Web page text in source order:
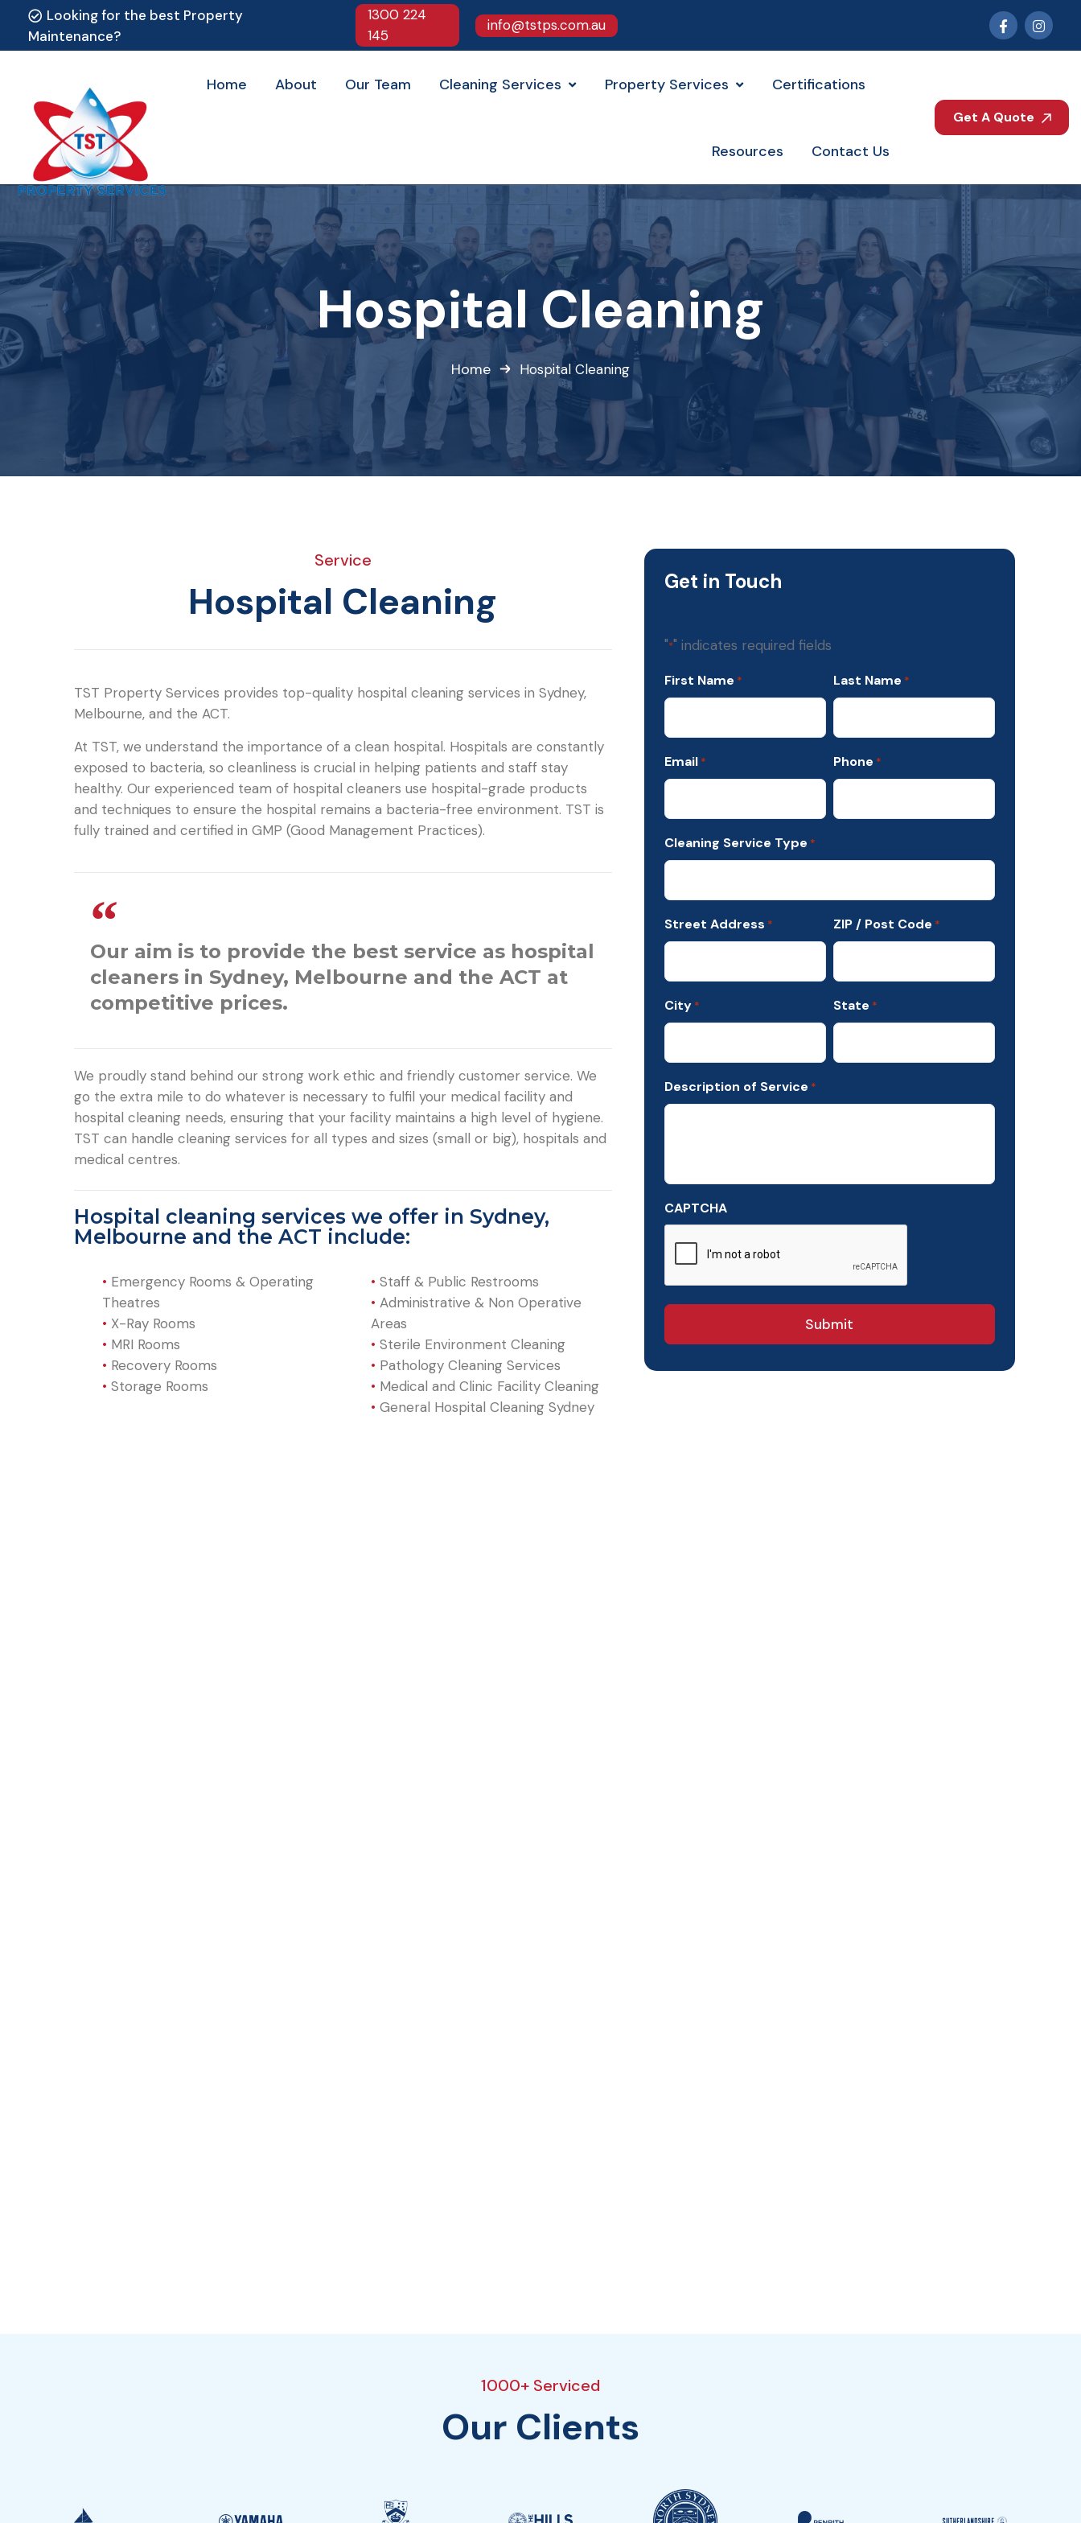
Looking for the best Property
Maintenance?
1300 224
145
info@tstps.com.au
Home About Our Team Cleaning Services Property Services Certifications
Resources Contact Us
Get A Quote
Hospital Cleaning
Home Hospital Cleaning
Service
Hospital Cleaning
TST Property Services provides top-quality hospital cleaning services in Sydney,
Melbourne, and the ACT.
At TST, we understand the importance of a clean hospital. Hospitals are constantly
exposed to bacteria, so cleanliness is crucial in helping patients and staff stay
healthy. Our experienced team of hospital cleaners use hospital-grade products
and techniques to ensure the hospital remains a bacteria-free environment. TST is
fully trained and certified in GMP (Good Management Practices).
Our aim is to provide the best service as hospital
cleaners in Sydney, Melbourne and the ACT at
competitive prices.
We proudly stand behind our strong work ethic and friendly customer service. We
go the extra mile to do whatever is necessary to fulfil your medical facility and
hospital cleaning needs, ensuring that your facility maintains a high level of hygiene.
TST can handle cleaning services for all types and sizes (small or big), hospitals and
medical centres.
Hospital cleaning services we offer in Sydney,
Melbourne and the ACT include:
• Emergency Rooms & Operating
Theatres
• X-Ray Rooms
• MRI Rooms
• Recovery Rooms
• Storage Rooms
• Staff & Public Restrooms
• Administrative & Non Operative
Areas
• Sterile Environment Cleaning
• Pathology Cleaning Services
• Medical and Clinic Facility Cleaning
• General Hospital Cleaning Sydney
Get in Touch
"*" indicates required fields
First Name * Last Name *
Email * Phone *
Cleaning Service Type *
Street Address * ZIP / Post Code *
City * State *
Description of Service *
CAPTCHA
1000+ Serviced
Our Clients